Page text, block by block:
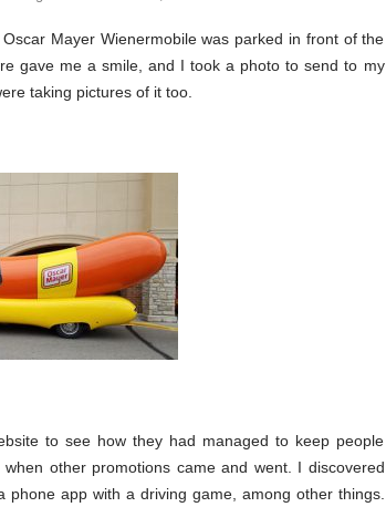
Mayer Wienermobile was parked in front of the
gave me a smile, and I took a photo to send to my
taking pictures of it too.
to see how they had managed to keep people
other promotions came and went. I discovered
app with a driving game, among other things.